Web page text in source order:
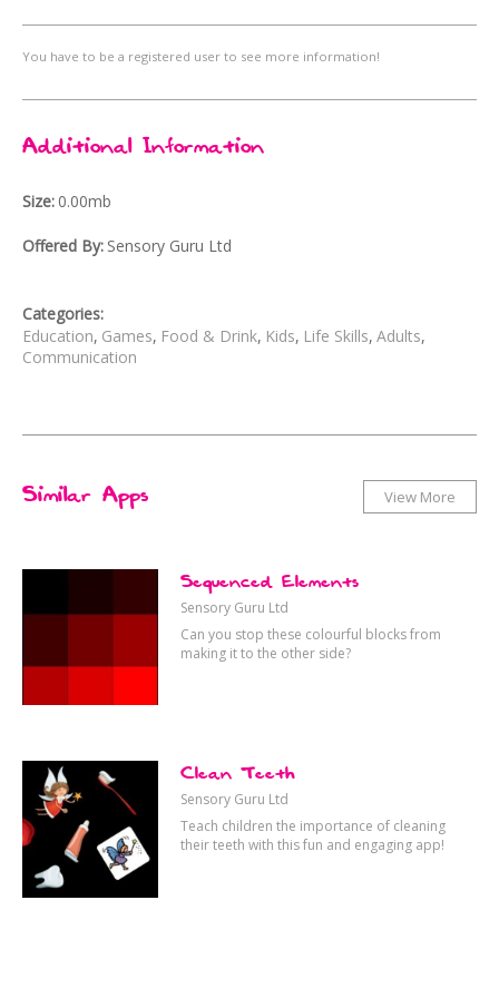
You have to be a registered user to see more information!
Additional Information
Size 0.00mb
Offered By Sensory Guru Ltd
Categories
Education Games Food & Drink Kids Life Skills Adults
Communication
Similar Apps View More
Sequenced Elements
Sensory Guru Ltd
Can you stop these colourful blocks from
making it to the other side?
Clean Teeth
Sensory Guru Ltd
Teach children the importance of cleaning
their teeth with this fun and engaging app!